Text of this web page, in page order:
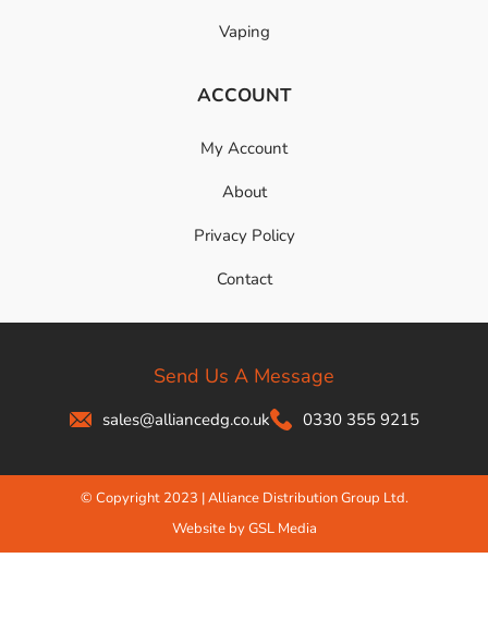
Vaping
ACCOUNT
My Account
About
Privacy Policy
Contact
Send Us A Message
sales@alliancedg.co.uk 0330 355 9215
© Copyright 2023 | Alliance Distribution Group Ltd.
Website by GSL Media